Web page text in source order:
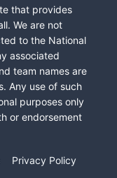
that provides
We are not
to the National
associated
team names are
Any use of such
purposes only
or endorsement
Privacy Policy